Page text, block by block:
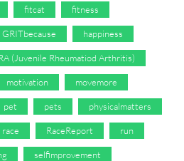
fitcat fitness
GRITbecause happiness
(Juvenile Rheumatiod Arthritis)
motivation movemore
pet pets physicalmatters
race RaceReport run
selfimprovement